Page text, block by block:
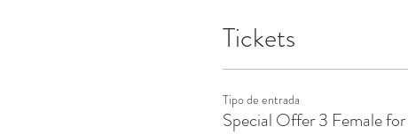
Tickets
Tipo de entrada
Special Offer 3 Female